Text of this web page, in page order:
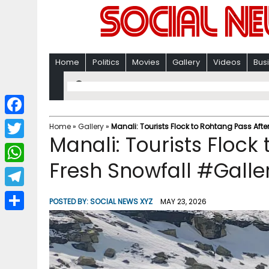
Home Politics Movies Gallery Videos
Home» Gallery» Manali: Tourists Flock to Rohtang Pass
Manali: Tourists
Fresh Snowfall
POSTED BY:SOCIAL NEWS XYZ MAY 23, 2026
F
a
c
b
T
w
i
W
h
a
T